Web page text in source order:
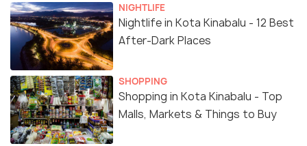
NIGHTLIFE
Nightlife in Kota Kinabalu - 12 Best
After-Dark Places
SHOPPING
Shopping in Kota Kinabalu - Top
Malls, Markets & Things to Buy